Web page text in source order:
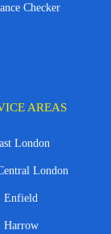
Checker
AREAS
London
London
Enfield
Harrow